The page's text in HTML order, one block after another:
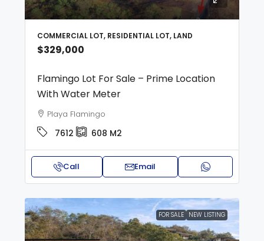
COMMERCIAL LOT, RESIDENTIAL LOT, LAND
$329,000
Flamingo Lot For Sale – Prime Location
With Water Meter
Playa Flamingo
7612 608 M2
Call Email
FOR SALE NEW LISTING